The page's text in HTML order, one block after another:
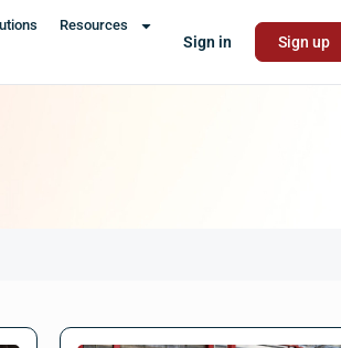
Resources
Sign in Sign up